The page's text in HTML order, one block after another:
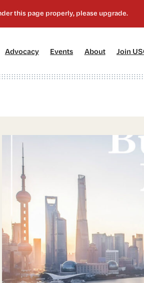
Advocacy[2] Events About[4] Join